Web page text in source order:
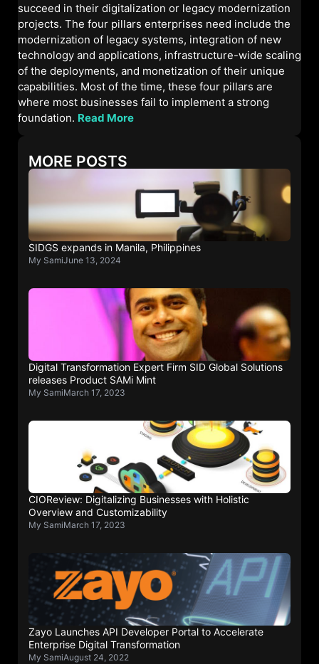
succeed in their digitalization or legacy modernization
projects. The four pillars enterprises need include the
modernization of legacy systems, integration of new
technology and applications, infrastructure-wide scaling
of the deployments, and monetization of their unique
capabilities. Most of the time, these four pillars are
where most businesses fail to implement a strong
foundation. Read More
MORE POSTS
SIDGS expands in Manila, Philippines
My SamiJune 13, 2024
Digital Transformation Expert Firm SID Global Solutions
releases Product SAMi Mint
My SamiMarch 17, 2023
CIOReview: Digitalizing Businesses with Holistic
Overview and Customizability
My SamiMarch 17, 2023
Zayo Launches API Developer Portal to Accelerate
Enterprise Digital Transformation
My SamiAugust 24, 2022